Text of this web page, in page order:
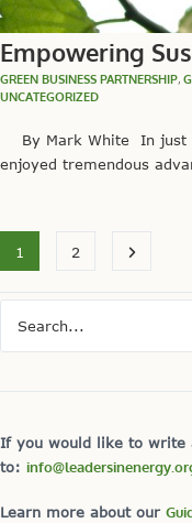
Empowering
GREEN BUSINESS PARTNERSHIP,
UNCATEGORIZED
By Mark White In just
enjoyed tremendous
1 2
If you would like to write
to:
Learn more about our